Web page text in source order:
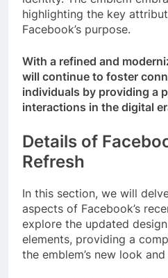
highlighting the key
Facebook’s purpose.
With a refined and
will continue to foster
individuals by providing a
interactions in the digital
Details of
Refresh
In this section, we will
aspects of Facebook’s
explore the updated
elements, providing a
the emblem’s new look